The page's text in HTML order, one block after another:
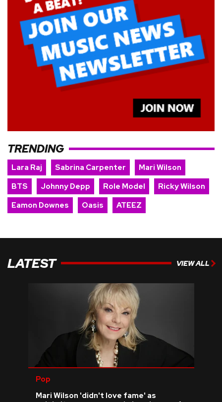
TRENDING
Lara Raj Sabrina Carpenter
Mari Wilson
BTS
Johnny Depp Role Model
Ricky Wilson
Eamon Downes
Oasis ATEEZ
LATEST VIEW ALL
Pop
Mari Wilson 'didn't love fame' as